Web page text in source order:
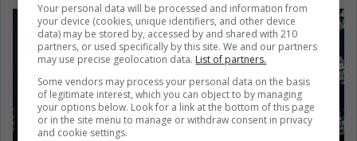
Your personal data will be processed and information from
your device (cookies, unique identifiers, and other device
data) may be stored by, accessed by and shared with 210
partners, or used specifically by this site. We and our partners
may use precise geolocation data. List of partners.
Some vendors may process your personal data on the basis
of legitimate interest, which you can object to by managing
your options below. Look for a link at the bottom of this page
or in the site menu to manage or withdraw consent in privacy
and cookie settings.